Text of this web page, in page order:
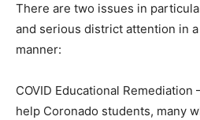
There are two issues in
and serious district attention in
manner:
COVID Educational
help Coronado students, many